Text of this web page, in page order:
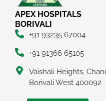
APEX HOSPITALS
BORIVALI
+91 93235 67004
+91 91366 65105
Vaishali Heights,
Borivali West 400092